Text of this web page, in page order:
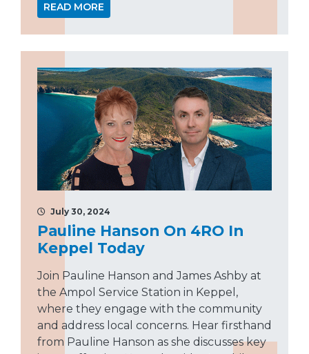
READ MORE
July 30, 2024
Pauline Hanson On 4RO In
Keppel Today
Join Pauline Hanson and James Ashby at
the Ampol Service Station in Keppel,
where they engage with the community
and address local concerns. Hear firsthand
from Pauline Hanson as she discusses key